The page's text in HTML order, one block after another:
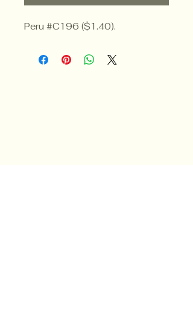
Peru #C196 ($1.40).